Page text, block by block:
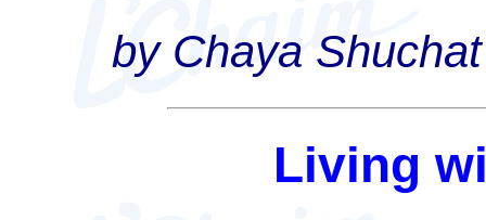
by Chaya
Living